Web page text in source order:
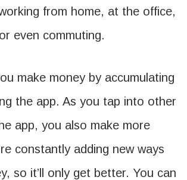
from home, at the office,
even commuting.
make money by accumulating
the app. As you tap into other
app, you also make more
constantly adding new ways
so it’ll only get better. You can